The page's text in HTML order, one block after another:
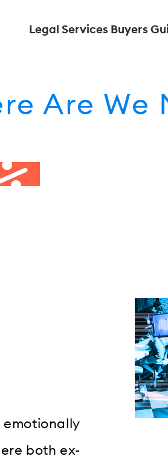
Legal Services Buyers
Are We
both ex-